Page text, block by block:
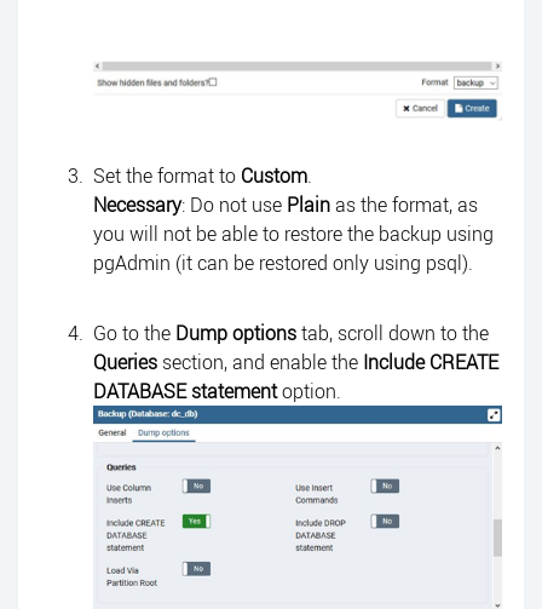
Set the format to Custom.
Necessary: Do not use Plainas the format, as
you will not be able to restore the backup using
pgAdmin (it can be restored only using psql).
Go to the Dump optionstab, scroll down to the
Queries section, and enable the Include CREATE
DATABASE statementoption.